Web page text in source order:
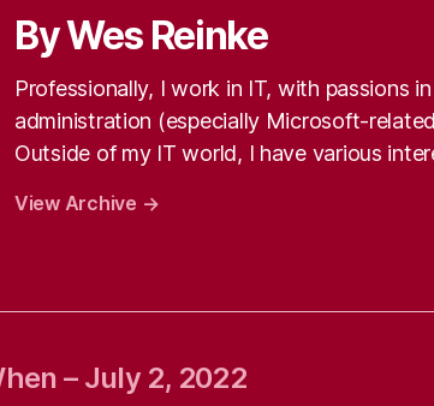
By Wes Reinke
Professionally, I work in IT, with passions
administration (especially Microsoft-
Outside of my IT world, I have various
View Archive →
– July 2, 2022